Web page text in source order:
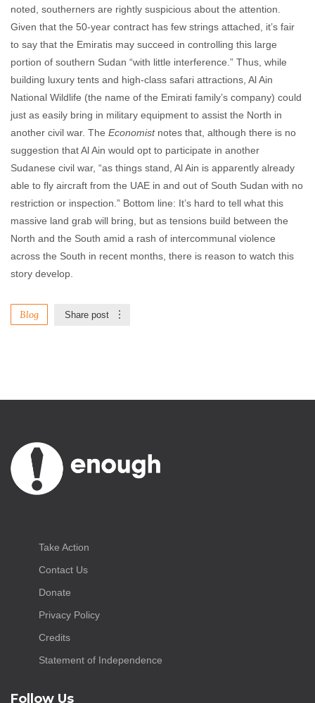
noted, southerners are rightly suspicious about the attention.
Given that the 50-year contract has few strings attached, it’s fair
to say that the Emiratis may succeed in controlling this large
portion of southern Sudan “with little interference.” Thus, while
building luxury tents and high-class safari attractions, Al Ain
National Wildlife (the name of the Emirati family’s company) could
just as easily bring in military equipment to assist the North in
another civil war. The Economistnotes that, although there is no
suggestion that Al Ain would opt to participate in another
Sudanese civil war, “as things stand, Al Ain is apparently already
able to fly aircraft from the UAE in and out of South Sudan with no
restriction or inspection.” Bottom line: It’s hard to tell what this
massive land grab will bring, but as tensions build between the
North and the South amid a rash of intercommunal violence
across the South in recent months, there is reason to watch this
story develop.
Blog Share post
Take Action
Contact Us
Donate
Privacy Policy
Credits
Statement of Independence
Follow Us